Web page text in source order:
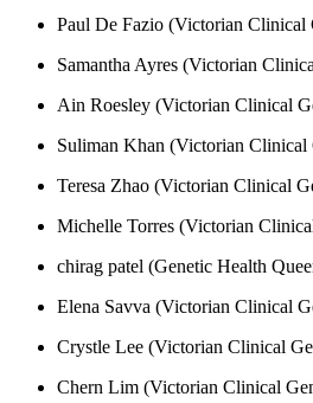
Paul De Fazio (Victorian Clinical
Samantha Ayres (Victorian
Ain Roesley (Victorian Clinical
Suliman Khan (Victorian Clinical
Teresa Zhao (Victorian Clinical
Michelle Torres (Victorian
chirag patel (Genetic Health
Elena Savva (Victorian Clinical
Crystle Lee (Victorian Clinical
Chern Lim (Victorian Clinical